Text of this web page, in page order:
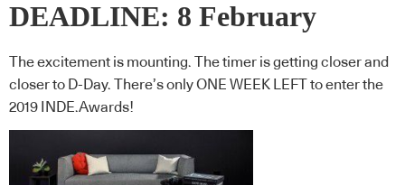
DEADLINE: 8 February
The excitement is mounting. The timer is getting closer and
closer to D-Day. There’s only ONE WEEK LEFT to enter the
2019 INDE.Awards!